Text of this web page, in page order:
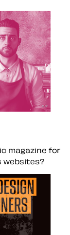
magazine for
websites?